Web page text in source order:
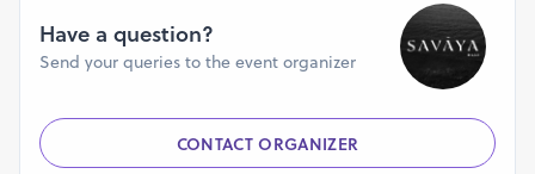
Have a question?
Send your queries to the event organizer
CONTACT ORGANIZER